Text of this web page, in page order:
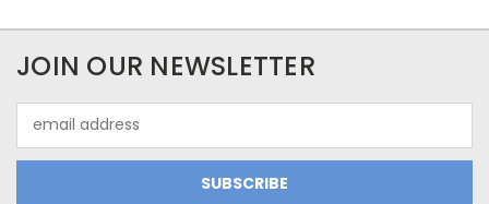
JOIN OUR NEWSLETTER
Address